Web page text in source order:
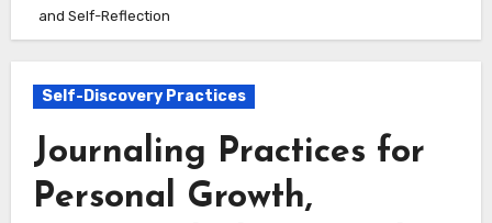
and Self-Reflection
Self-Discovery Practices
Journaling Practices for
Personal Growth,